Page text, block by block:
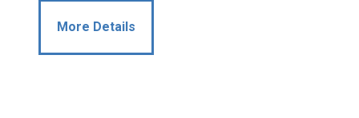
More Details